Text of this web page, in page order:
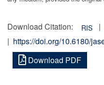
Download Citation: RIS |
| https://doi.org/10.6180/
Download PDF